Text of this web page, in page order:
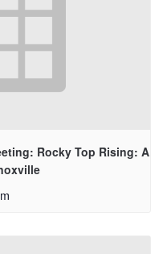
Rocky Top Rising: A